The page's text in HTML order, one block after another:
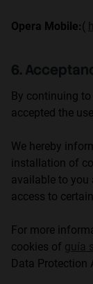
Opera Mobile:(
6.
By continuing
accepted the
We hereby
installation of
available to you
access to
For more
cookies of guía
Data Protection